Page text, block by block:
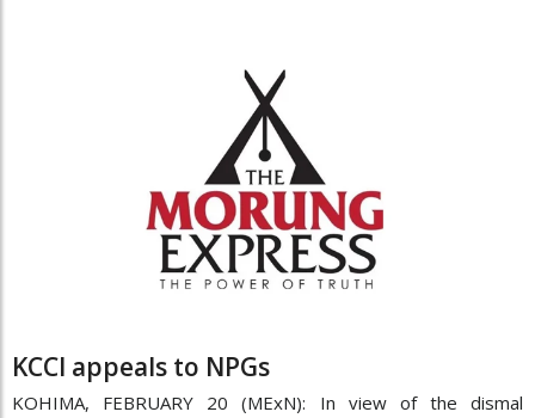
KCCI appeals to NPGs
KOHIMA, FEBRUARY 20 (MExN): In view of the dismal